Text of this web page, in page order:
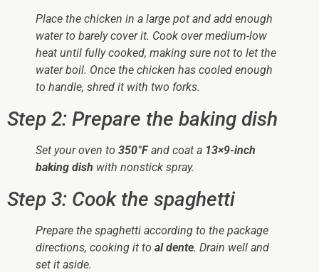
Place the chicken in a large pot and add enough
water to barely cover it. Cook over medium-low
heat until fully cooked, making sure not to let the
water boil. Once the chicken has cooled enough
to handle, shred it with two forks.
Step 2: Prepare the baking dish
Set your oven to 350°Fand coat a 13×9-inch
baking dish with nonstick spray.
Step 3: Cook the spaghetti
Prepare the spaghetti according to the package
directions, cooking it to al dente. Drain well and
set it aside.